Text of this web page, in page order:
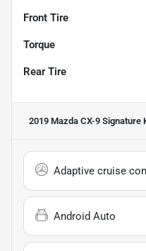
Front Tire
Torque
Rear Tire
2019 Mazda CX-9 Signature
Adaptive cruise
Android Auto